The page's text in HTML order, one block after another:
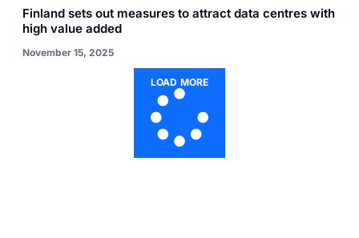
Finland sets out measures to attract data centres with
high value added
November 15, 2025
LOAD MORE